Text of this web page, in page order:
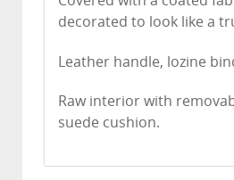
decorated to look like a
Leather handle, lozine
Raw interior with
suede cushion.